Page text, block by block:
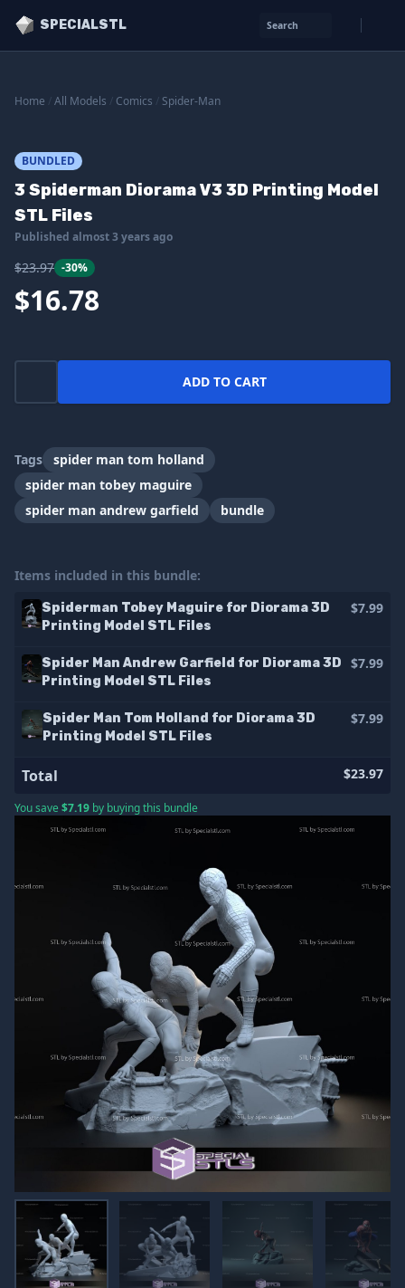
SPECIALSTL Search
Home All Models Comics Spider-Man
BUNDLED
3 Spiderman Diorama V3 3D Printing Model
STL Files
Published almost 3 years ago
$23.97 -30%
$16.78
ADD TO CART
Tags
spider man tom holland
spider man tobey maguire
spider man andrew garfield
bundle
Items included in this bundle:
Spiderman Tobey Maguire for Diorama 3D
Printing Model STL Files
$7.99
Spider Man Andrew Garfield for Diorama 3D
Printing Model STL Files
$7.99
Spider Man Tom Holland for Diorama 3D
Printing Model STL Files
$7.99
Total $23.97
You save $7.19 by buying this bundle